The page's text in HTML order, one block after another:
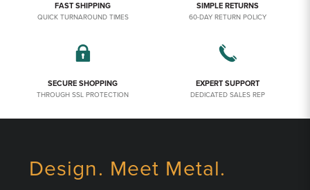
FAST SHIPPING
QUICK TURNAROUND TIMES
SIMPLE RETURNS
60-DAY RETURN POLICY
SECURE SHOPPING
THROUGH SSL PROTECTION
EXPERT SUPPORT
DEDICATED SALES REP
Design. Meet Metal.